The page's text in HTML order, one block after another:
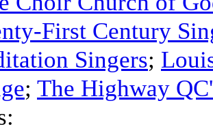
First Century
Singers;
; The Highway